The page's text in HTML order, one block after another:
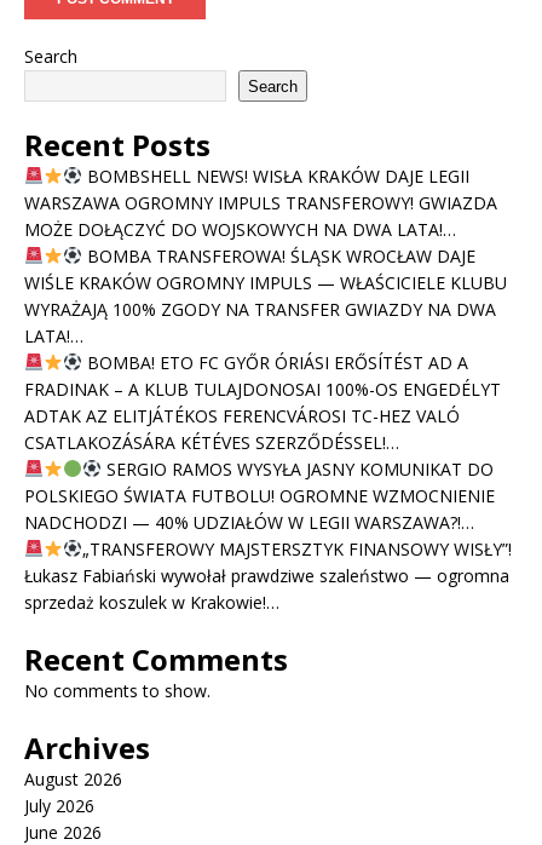
Search
Search
Recent Posts
BOMBSHELL NEWS! WISŁA KRAKÓW DAJE LEGII
WARSZAWA OGROMNY IMPULS TRANSFEROWY! GWIAZDA
MOŻE DOŁĄCZYĆ DO WOJSKOWYCH NA DWA LATA!…
BOMBA TRANSFEROWA! ŚLĄSK WROCŁAW DAJE
WIŚLE KRAKÓW OGROMNY IMPULS — WŁAŚCICIELE KLUBU
WYRAŻAJĄ 100% ZGODY NA TRANSFER GWIAZDY NA DWA
LATA!…
BOMBA! ETO FC GYŐR ÓRIÁSI ERŐSÍTÉST AD A
FRADINAK – A KLUB TULAJDONOSAI 100%-OS ENGEDÉLYT
ADTAK AZ ELITJÁTÉKOS FERENCVÁROSI TC-HEZ VALÓ
CSATLAKOZÁSÁRA KÉTÉVES SZERZŐDÉSSEL!…
SERGIO RAMOS WYSYŁA JASNY KOMUNIKAT DO
POLSKIEGO ŚWIATA FUTBOLU! OGROMNE WZMOCNIENIE
NADCHODZI — 40% UDZIAŁÓW W LEGII WARSZAWA?!…
„TRANSFEROWY MAJSTERSZTYK FINANSOWY WISŁY”!
Łukasz Fabiański wywołał prawdziwe szaleństwo — ogromna
sprzedaż koszulek w Krakowie!…
Recent Comments
No comments to show.
Archives
August 2026
July 2026
June 2026